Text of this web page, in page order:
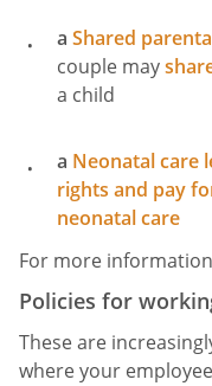
a Shared
couple may
a child
a Neonatal care
rights and pay
neonatal care
For more
Policies for
These are
where your